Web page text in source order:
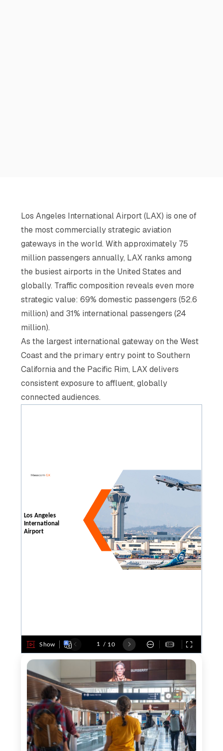
Los Angeles International Airport (LAX) is one of
the most commercially strategic aviation
gateways in the world. With approximately 75
million passengers annually, LAX ranks among
the busiest airports in the United States and
globally. Traffic composition reveals even more
strategic value: 69% domestic passengers (52.6
million) and 31% international passengers (24
million).
As the largest international gateway on the West
Coast and the primary entry point to Southern
California and the Pacific Rim, LAX delivers
consistent exposure to affluent, globally
connected audiences.